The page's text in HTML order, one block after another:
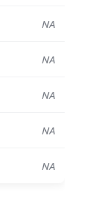
NA
NA
NA
NA
NA